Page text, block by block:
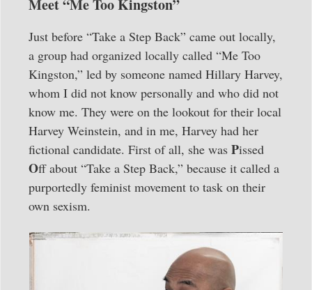
Meet “Me Too Kingston”
Just before “Take a Step Back” came out locally,
a group had organized locally called “Me Too
Kingston,” led by someone named Hillary Harvey,
whom I did not know personally and who did not
know me. They were on the lookout for their local
Harvey Weinstein, and in me, Harvey had her
fictional candidate. First of all, she was Pissed
Off about “Take a Step Back,” because it called a
purportedly feminist movement to task on their
own sexism.